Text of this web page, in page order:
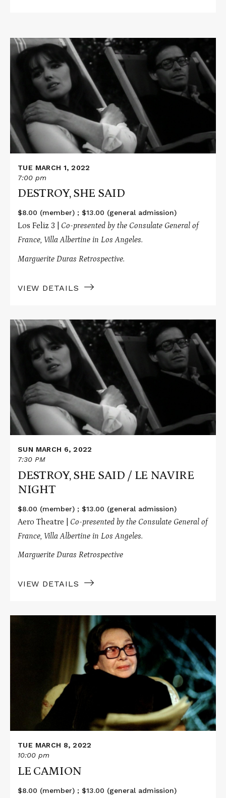
Read
More
DESTROY,
TUE MARCH 1, 2022
7:00 pm
DESTROY, SHE SAID
$8.00 (member) ; $13.00 (general admission)
Los Feliz 3 | Co-presented by the Consulate General of
France, Villa Albertine in Los Angeles.
Marguerite Duras Retrospective.
VIEW DETAILS
Read
More
DESTROY,
LE
NAVIRE
NIGHT
SUN MARCH 6, 2022
7:30 PM
DESTROY, SHE SAID / LE NAVIRE
NIGHT
$8.00 (member) ; $13.00 (general admission)
Aero Theatre | Co-presented by the Consulate General of
France, Villa Albertine in Los Angeles.
Marguerite Duras Retrospective
VIEW DETAILS
TUE MARCH 8, 2022
10:00 pm
LE CAMION
$8.00 (member) ; $13.00 (general admission)